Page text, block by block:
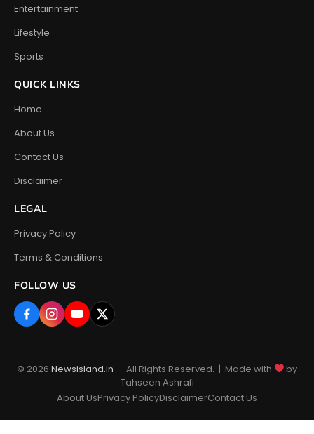
Entertainment
Lifestyle
Sports
QUICK LINKS
Home
About Us
Contact Us
Disclaimer
LEGAL
Privacy Policy
Terms & Conditions
FOLLOW US
© 2026 Newsisland.in — All Rights Reserved. | Made with
by
Tahseen Ashrafi
About UsPrivacy PolicyDisclaimerContact Us